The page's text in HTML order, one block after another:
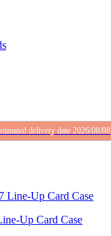
delivery date 2026/08/08
Up Card Case